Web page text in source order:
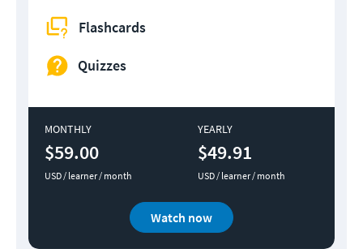
Flashcards
Quizzes
MONTHLY
$59.00
USD / learner / month
YEARLY
$49.91
USD / learner / month
Watch now